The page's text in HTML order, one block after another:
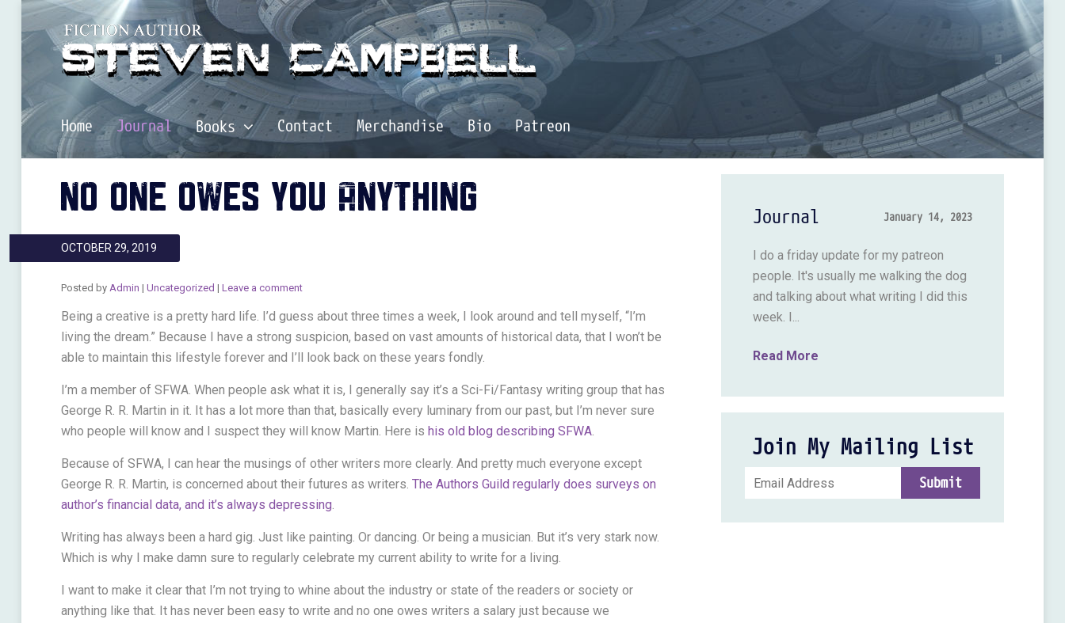
Home Journal Books Contact Merchandise Bio Patreon
NO ONE OWES YOU ANYTHING
OCTOBER 29, 2019
Posted by Admin | Uncategorized | Leave a comment
Being a creative is a pretty hard life. I’d guess about three times a week, I look around and tell myself, “I’m
living the dream.” Because I have a strong suspicion, based on vast amounts of historical data, that I won’t be
able to maintain this lifestyle forever and I’ll look back on these years fondly.
I’m a member of SFWA. When people ask what it is, I generally say it’s a Sci-Fi/Fantasy writing group that has
George R. R. Martin in it. It has a lot more than that, basically every luminary from our past, but I’m never sure
who people will know and I suspect they will know Martin. Here is his old blog describing SFWA.
Because of SFWA, I can hear the musings of other writers more clearly. And pretty much everyone except
George R. R. Martin, is concerned about their futures as writers. The Authors Guild regularly does surveys on
author’s financial data, and it’s always depressing.
Writing has always been a hard gig. Just like painting. Or dancing. Or being a musician. But it’s very stark now.
Which is why I make damn sure to regularly celebrate my current ability to write for a living.
I want to make it clear that I’m not trying to whine about the industry or state of the readers or society or
anything like that. It has never been easy to write and no one owes writers a salary just because we
Journal January 14, 2023
I do a friday update for my patreon
people. It's usually me walking the dog
and talking about what writing I did this
week. I...
Read More
Join My Mailing List